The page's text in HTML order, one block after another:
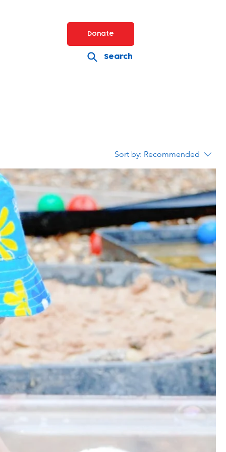
Donate
Search
Sort by: Recommended